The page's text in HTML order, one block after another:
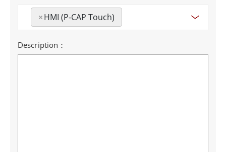
×HMI (P-CAP Touch)
Description：